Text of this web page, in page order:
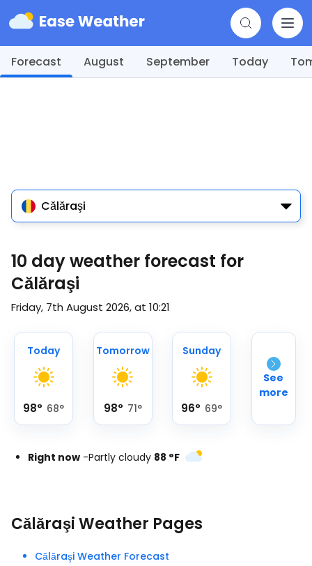
Forecast August September Today
Călăraşi
10 day weather forecast for
Călăraşi
Friday, 7th August 2026, at 10:21
Today
98° 68°
Tomorrow
98° 71°
Sunday
96° 69°
See
more
Right now -Partly cloudy 88 °F
Călăraşi Weather Pages
Călăraşi Weather Forecast